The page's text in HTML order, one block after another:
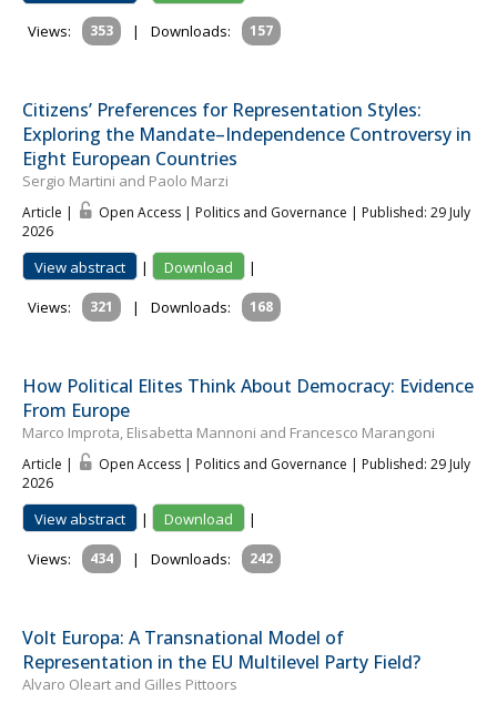
Views:
353 | Downloads: 157
Citizens’ Preferences for Representation Styles:
Exploring the Mandate–Independence Controversy in
Eight European Countries
Sergio Martini and Paolo Marzi
Article | Open Access | Politics and Governance | Published: 29 July
2026
View abstract | Download
|
Views:
321 | Downloads: 168
How Political Elites Think About Democracy: Evidence
From Europe
Marco Improta, Elisabetta Mannoni and Francesco Marangoni
Article | Open Access | Politics and Governance | Published: 29 July
2026
View abstract | Download
|
Views:
434 | Downloads: 242
Volt Europa: A Transnational Model of
Representation in the EU Multilevel Party Field?
Alvaro Oleart and Gilles Pittoors